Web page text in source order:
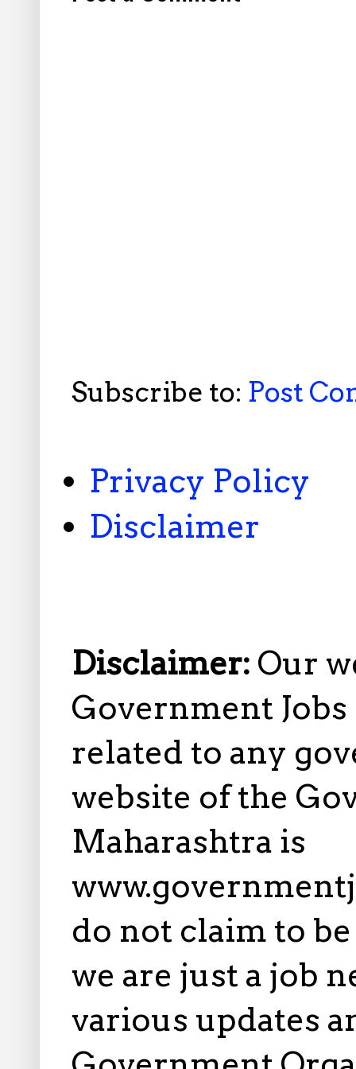
Subscribe to: Post
Privacy Policy
Disclaimer
Disclaimer: Our
Government
related to any
website of the
Maharashtra is
do not claim to
we are just a job
various updates